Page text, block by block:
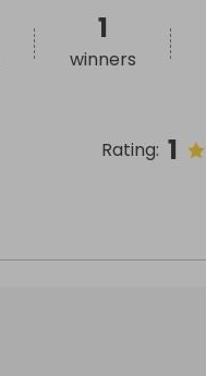
Rating: 1
1
winners